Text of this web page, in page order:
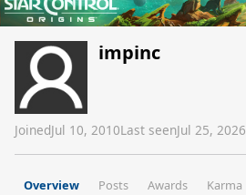
impinc
JoinedJul 10, 2010Last seenJul 25, 2026
Overview Posts Awards Karma